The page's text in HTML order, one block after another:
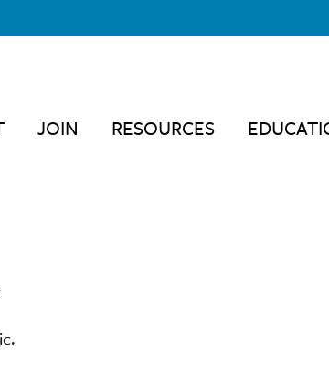
JOIN RESOURCES